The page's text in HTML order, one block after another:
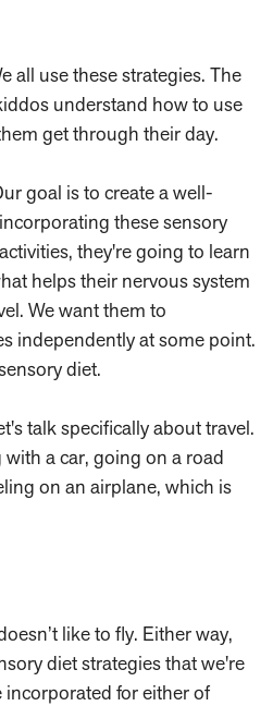
all use these strategies. The
understand how to use
get through their day.
goal is to create a well-
these sensory
they're going to learn
helps their nervous system
We want them to
independently at some point.
diet.
talk specifically about travel.
a car, going on a road
on an airplane, which is
like to fly. Either way,
diet strategies that we're
for either of